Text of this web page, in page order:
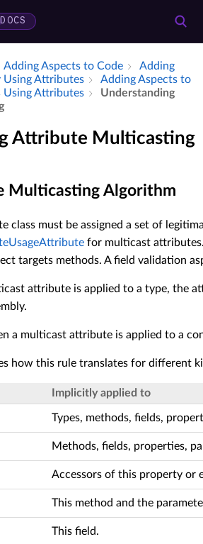
DOCS
Adding Aspects to Code
Adding
Using Attributes
Adding Aspects to
Using Attributes
Understanding
Attribute Multicasting
Multicasting Algorithm
class must be assigned a set of
for multicast
targets methods. A field validation
attribute is applied to a type, the
a multicast attribute is applied to a
how this rule translates for different
Implicitly applied to
Types, methods, fields,
Methods, fields, properties,
Accessors of this property or
This method and the
This field.